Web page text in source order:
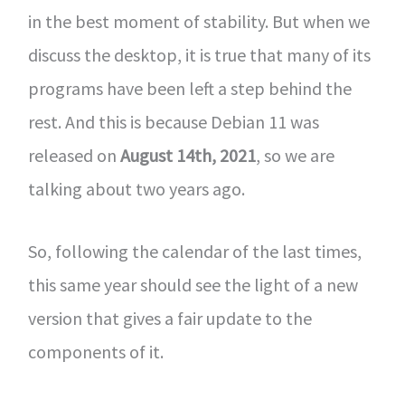
in the best moment of stability. But when we
discuss the desktop, it is true that many of its
programs have been left a step behind the
rest. And this is because Debian 11 was
released on August 14th, 2021, so we are
talking about two years ago.
So, following the calendar of the last times,
this same year should see the light of a new
version that gives a fair update to the
components of it.